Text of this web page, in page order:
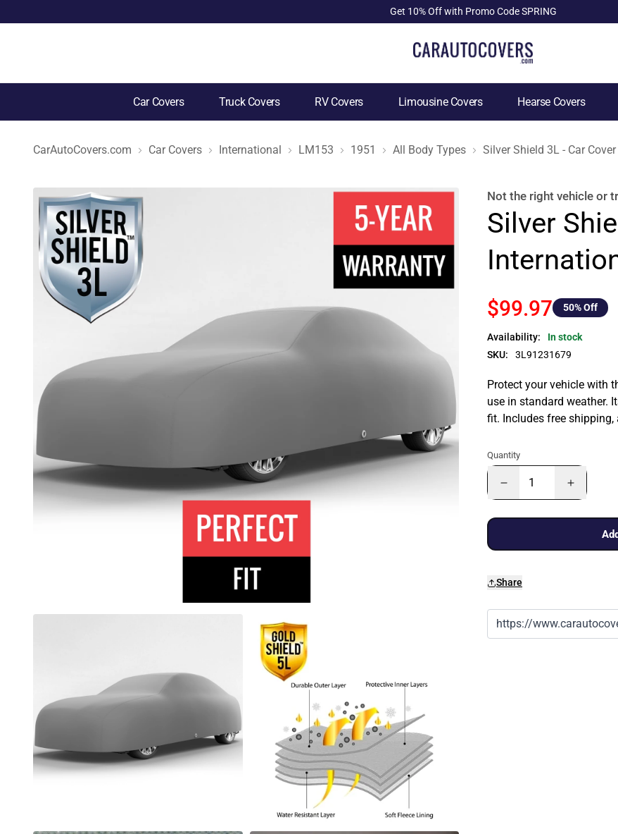
Get 10% Off with Promo Code SPRING
Car Covers Truck Covers RV Covers Limousine Covers Hearse Covers
CarAutoCovers.com Car Covers International LM153 1951 All Body Types Silver Shield 3L - Car
Not the right vehicle or
Silver
$99.97 50% Off
Availability:
In stock
SKU:
3L91231679
Protect your vehicle with
use in standard weather.
fit. Includes free shipping,
Quantity
Share